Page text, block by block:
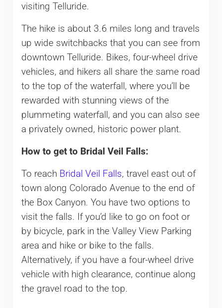
visiting Telluride.
The hike is about 3.6 miles long and travels
up wide switchbacks that you can see from
downtown Telluride. Bikes, four-wheel drive
vehicles, and hikers all share the same road
to the top of the waterfall, where you’ll be
rewarded with stunning views of the
plummeting waterfall, and you can also see
a privately owned, historic power plant.
How to get to Bridal Veil Falls:
To reach Bridal Veil Falls, travel east out of
town along Colorado Avenue to the end of
the Box Canyon. You have two options to
visit the falls. If you’d like to go on foot or
by bicycle, park in the Valley View Parking
area and hike or bike to the falls.
Alternatively, if you have a four-wheel drive
vehicle with high clearance, continue along
the gravel road to the top.